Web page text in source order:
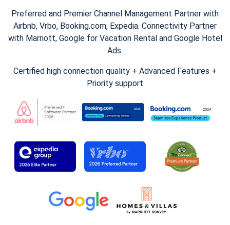
Preferred and Premier Channel Management Partner with
Airbnb, Vrbo, Booking.com, Expedia. Connectivity Partner
with Marriott, Google for Vacation Rental and Google Hotel
Ads.
Certified high connection quality + Advanced Features +
Priority support